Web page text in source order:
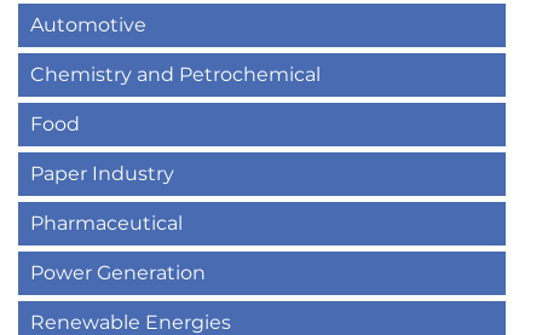
Automotive
Chemistry and Petrochemical
Food
Paper Industry
Pharmaceutical
Power Generation
Renewable Energies